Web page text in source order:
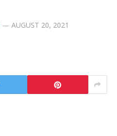
AUGUST 20, 2021